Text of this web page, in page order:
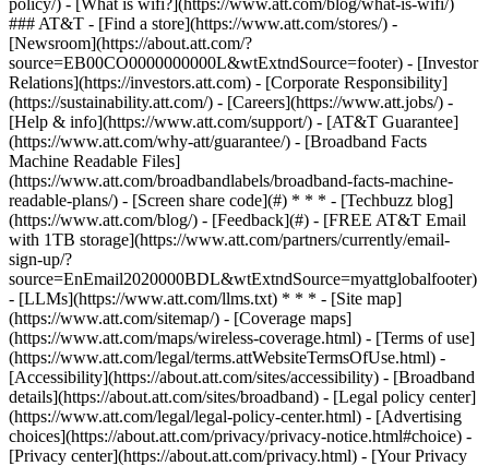
policy/) - [What is wifi?](https://www.att.com/blog/what-is-wifi/)
### AT&T - [Find a store](https://www.att.com/stores/) -
[Newsroom](https://about.att.com/?
source=EB00CO0000000000L&wtExtndSource=footer) - [Investor
Relations](https://investors.att.com) - [Corporate Responsibility]
(https://sustainability.att.com/) - [Careers](https://www.att.jobs/) -
[Help & info](https://www.att.com/support/) - [AT&T Guarantee]
(https://www.att.com/why-att/guarantee/) - [Broadband Facts
Machine Readable Files]
(https://www.att.com/broadbandlabels/broadband-facts-machine-
readable-plans/) - [Screen share code](#) * * * - [Techbuzz blog]
(https://www.att.com/blog/) - [Feedback](#) - [FREE AT&T Email
with 1TB storage](https://www.att.com/partners/currently/email-
sign-up/?
source=EnEmail2020000BDL&wtExtndSource=myattglobalfooter)
- [LLMs](https://www.att.com/llms.txt) * * * - [Site map]
(https://www.att.com/sitemap/) - [Coverage maps]
(https://www.att.com/maps/wireless-coverage.html) - [Terms of use]
(https://www.att.com/legal/terms.attWebsiteTermsOfUse.html) -
[Accessibility](https://about.att.com/sites/accessibility) - [Broadband
details](https://about.att.com/sites/broadband) - [Legal policy center]
(https://www.att.com/legal/legal-policy-center.html) - [Advertising
choices](https://about.att.com/privacy/privacy-notice.html#choice) -
[Privacy center](https://about.att.com/privacy.html) - [Your Privacy